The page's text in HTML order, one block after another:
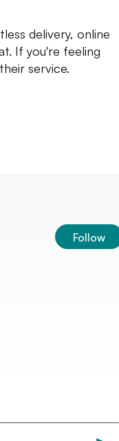
delivery, online
If you're feeling
service.
Follow